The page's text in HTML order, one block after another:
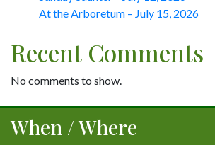
At the Arboretum – July 15, 2026
Recent Comments
No comments to show.
When / Where